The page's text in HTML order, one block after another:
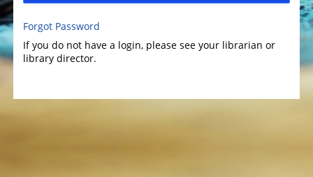
Forgot Password
If you do not have a login, please see your librarian or
library director.